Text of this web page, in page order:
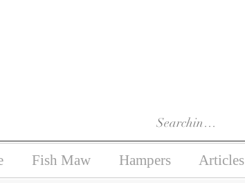
Fish Maw Hampers Articles